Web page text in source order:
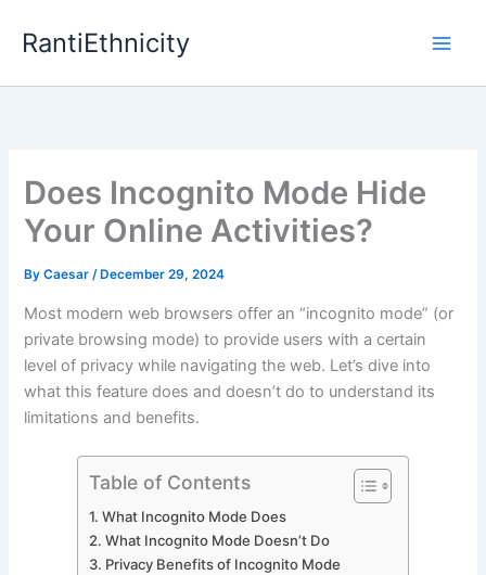
RantiEthnicity
Does Incognito Mode Hide
Your Online Activities?
ByCaesar/ December 29, 2024
Most modern web browsers offer an “incognito mode” (or
private browsing mode) to provide users with a certain
level of privacy while navigating the web. Let’s dive into
what this feature does and doesn’t do to understand its
limitations and benefits.
Table of Contents
What Incognito Mode Does
What Incognito Mode Doesn’t Do
Privacy Benefits of Incognito Mode